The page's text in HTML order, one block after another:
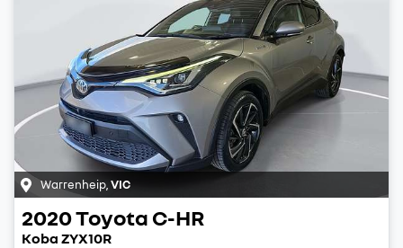
Warrenheip VIC
2020Toyota C-HR
Koba ZYX10R